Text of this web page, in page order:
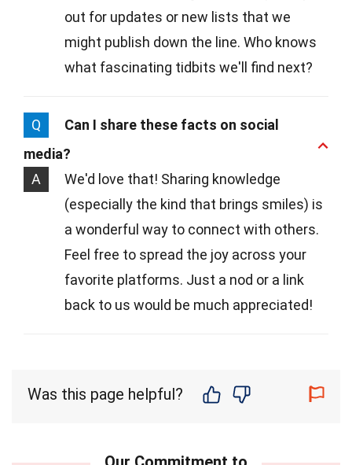
out for updates or new lists that we
might publish down the line. Who knows
what fascinating tidbits we'll find next?
Q
Can I share these facts on social
media?
A
We'd love that! Sharing knowledge
(especially the kind that brings smiles) is
a wonderful way to connect with others.
Feel free to spread the joy across your
favorite platforms. Just a nod or a link
back to us would be much appreciated!
Was this page helpful?